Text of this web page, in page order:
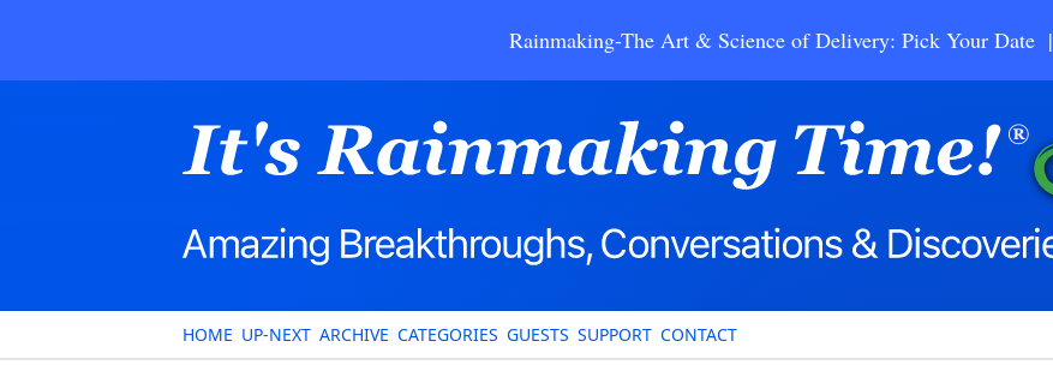
Rainmaking-The Art & Science of Delivery: Pick Your Date |
HOME UP-NEXT ARCHIVE CATEGORIES GUESTS SUPPORT CONTACT